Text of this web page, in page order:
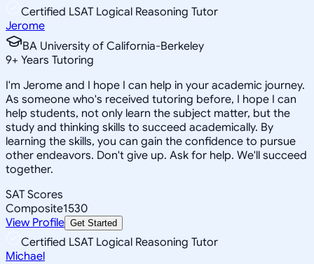
Certified LSAT Logical Reasoning Tutor
Jerome
BA University of California-Berkeley
9+ Years Tutoring
I'm Jerome and I hope I can help in your academic journey.
As someone who's received tutoring before, I hope I can
help students, not only learn the subject matter, but the
study and thinking skills to succeed academically. By
learning the skills, you can gain the confidence to pursue
other endeavors. Don't give up. Ask for help. We'll succeed
together.
SAT Scores
Composite1530
View Profile Get Started
Certified LSAT Logical Reasoning Tutor
Michael